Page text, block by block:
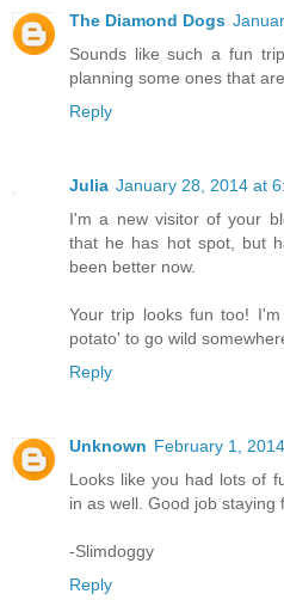
The Diamond Dogs
Sounds like such a fun
planning some ones that
Reply
Julia January 28, 2014 at
I'm a new visitor of your
that he has hot spot, but
been better now.
Your trip looks fun too!
potato' to go wild
Reply
Unknown February 1,
Looks like you had lots of
in as well. Good job staying
-Slimdoggy
Reply